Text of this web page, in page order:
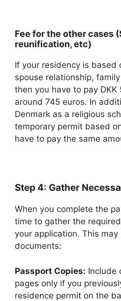
Fee for the other cases
reunification, etc)
If your residency is based
spouse relationship,
then you have to pay DKK
around 745 euros. In
Denmark as a religious
temporary permit based
have to pay the same
Step 4: Gather
When you complete the
time to gather the
your application. This
documents:
Passport Copies: Include
pages only if you
residence permit on the